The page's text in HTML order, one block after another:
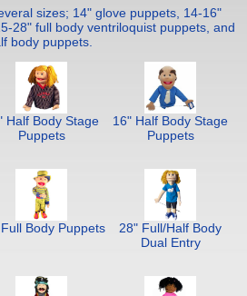
sizes; 14" glove puppets, 14-16"
28" full body ventriloquist puppets, and
body puppets.
Half Body Stage
Puppets
16" Half Body Stage
Puppets
Body Puppets
28" Full/Half Body
Dual Entry